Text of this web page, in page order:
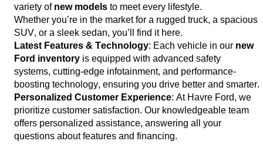
variety of new models to meet every lifestyle.
Whether you’re in the market for a rugged truck, a spacious
SUV, or a sleek sedan, you’ll
find it here.
Latest Features & Technology: Each vehicle in our new
Ford inventory is equipped with advanced safety
systems, cutting-edge infotainment, and performance-
boosting technology, ensuring you drive better and smarter.
Personalized Customer Experience: At Havre Ford, we
prioritize customer satisfaction. Our knowledgeable team
offers personalized assistance, answering all your
questions about features and financing.